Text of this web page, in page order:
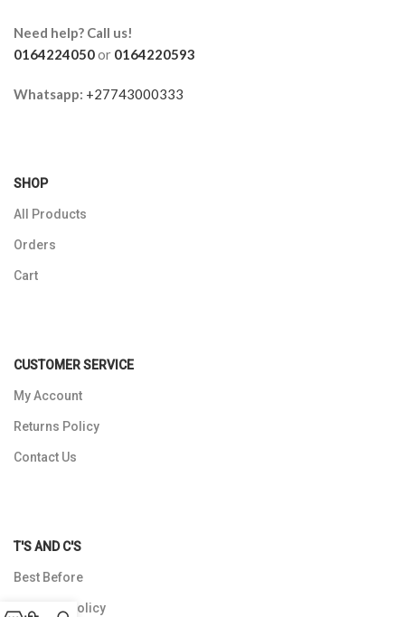
Need help? Call us!
0164224050or 0164220593
Whatsapp: +27743000333
SHOP
All Products
Orders
Cart
CUSTOMER SERVICE
My Account
Returns Policy
Contact Us
T'S AND C'S
Best Before
Shipping Policy